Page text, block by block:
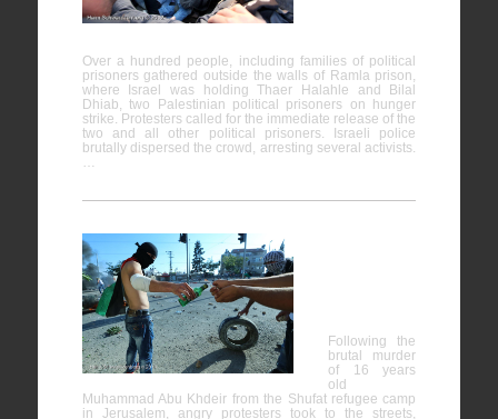
Over a hundred people, including families of political
prisoners gathered outside the walls of Ramla prison,
where Israel was holding Thaer Halahle and Bilal
Dhiab, two Palestinian political prisoners on hunger
strike. Protesters called for the immediate release of the
two and all other political prisoners. Israeli police
brutally dispersed the crowd, arresting several activists.
…
Following the
brutal murder
of 16 years
old
Muhammad Abu Khdeir from the Shufat refugee camp
in Jerusalem, angry protesters took to the streets,